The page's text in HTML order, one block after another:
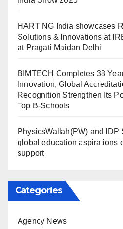
HARTING India showcases
Solutions & Innovations at
at Pragati Maidan Delhi
BIMTECH Completes 38
Innovation, Global
Recognition Strengthen Its
Top B-Schools
PhysicsWallah(PW) and IDP
global education aspirations
support
Categories
Agency News